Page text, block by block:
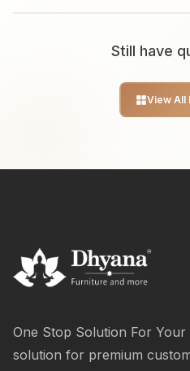
Still have
View All
One Stop Solution For
solution for premium